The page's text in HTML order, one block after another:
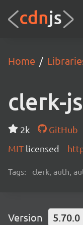
Home
clerk-js
2k GitHub
MIT licensed
Tags: clerk, auth,
Version 5.70.0